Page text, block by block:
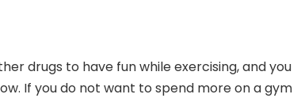
drugs to have fun while exercising, and you
If you do not want to spend more on a gym